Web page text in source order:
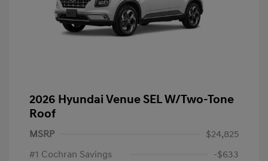
2026 Hyundai Venue SEL W/Two-Tone
Roof
MSRP
$24,825
#1 Cochran Savings
-$633